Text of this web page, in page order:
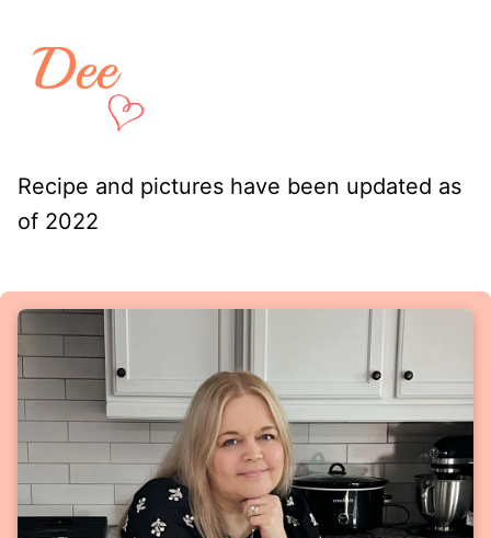
Recipe and pictures have been updated as
of 2022